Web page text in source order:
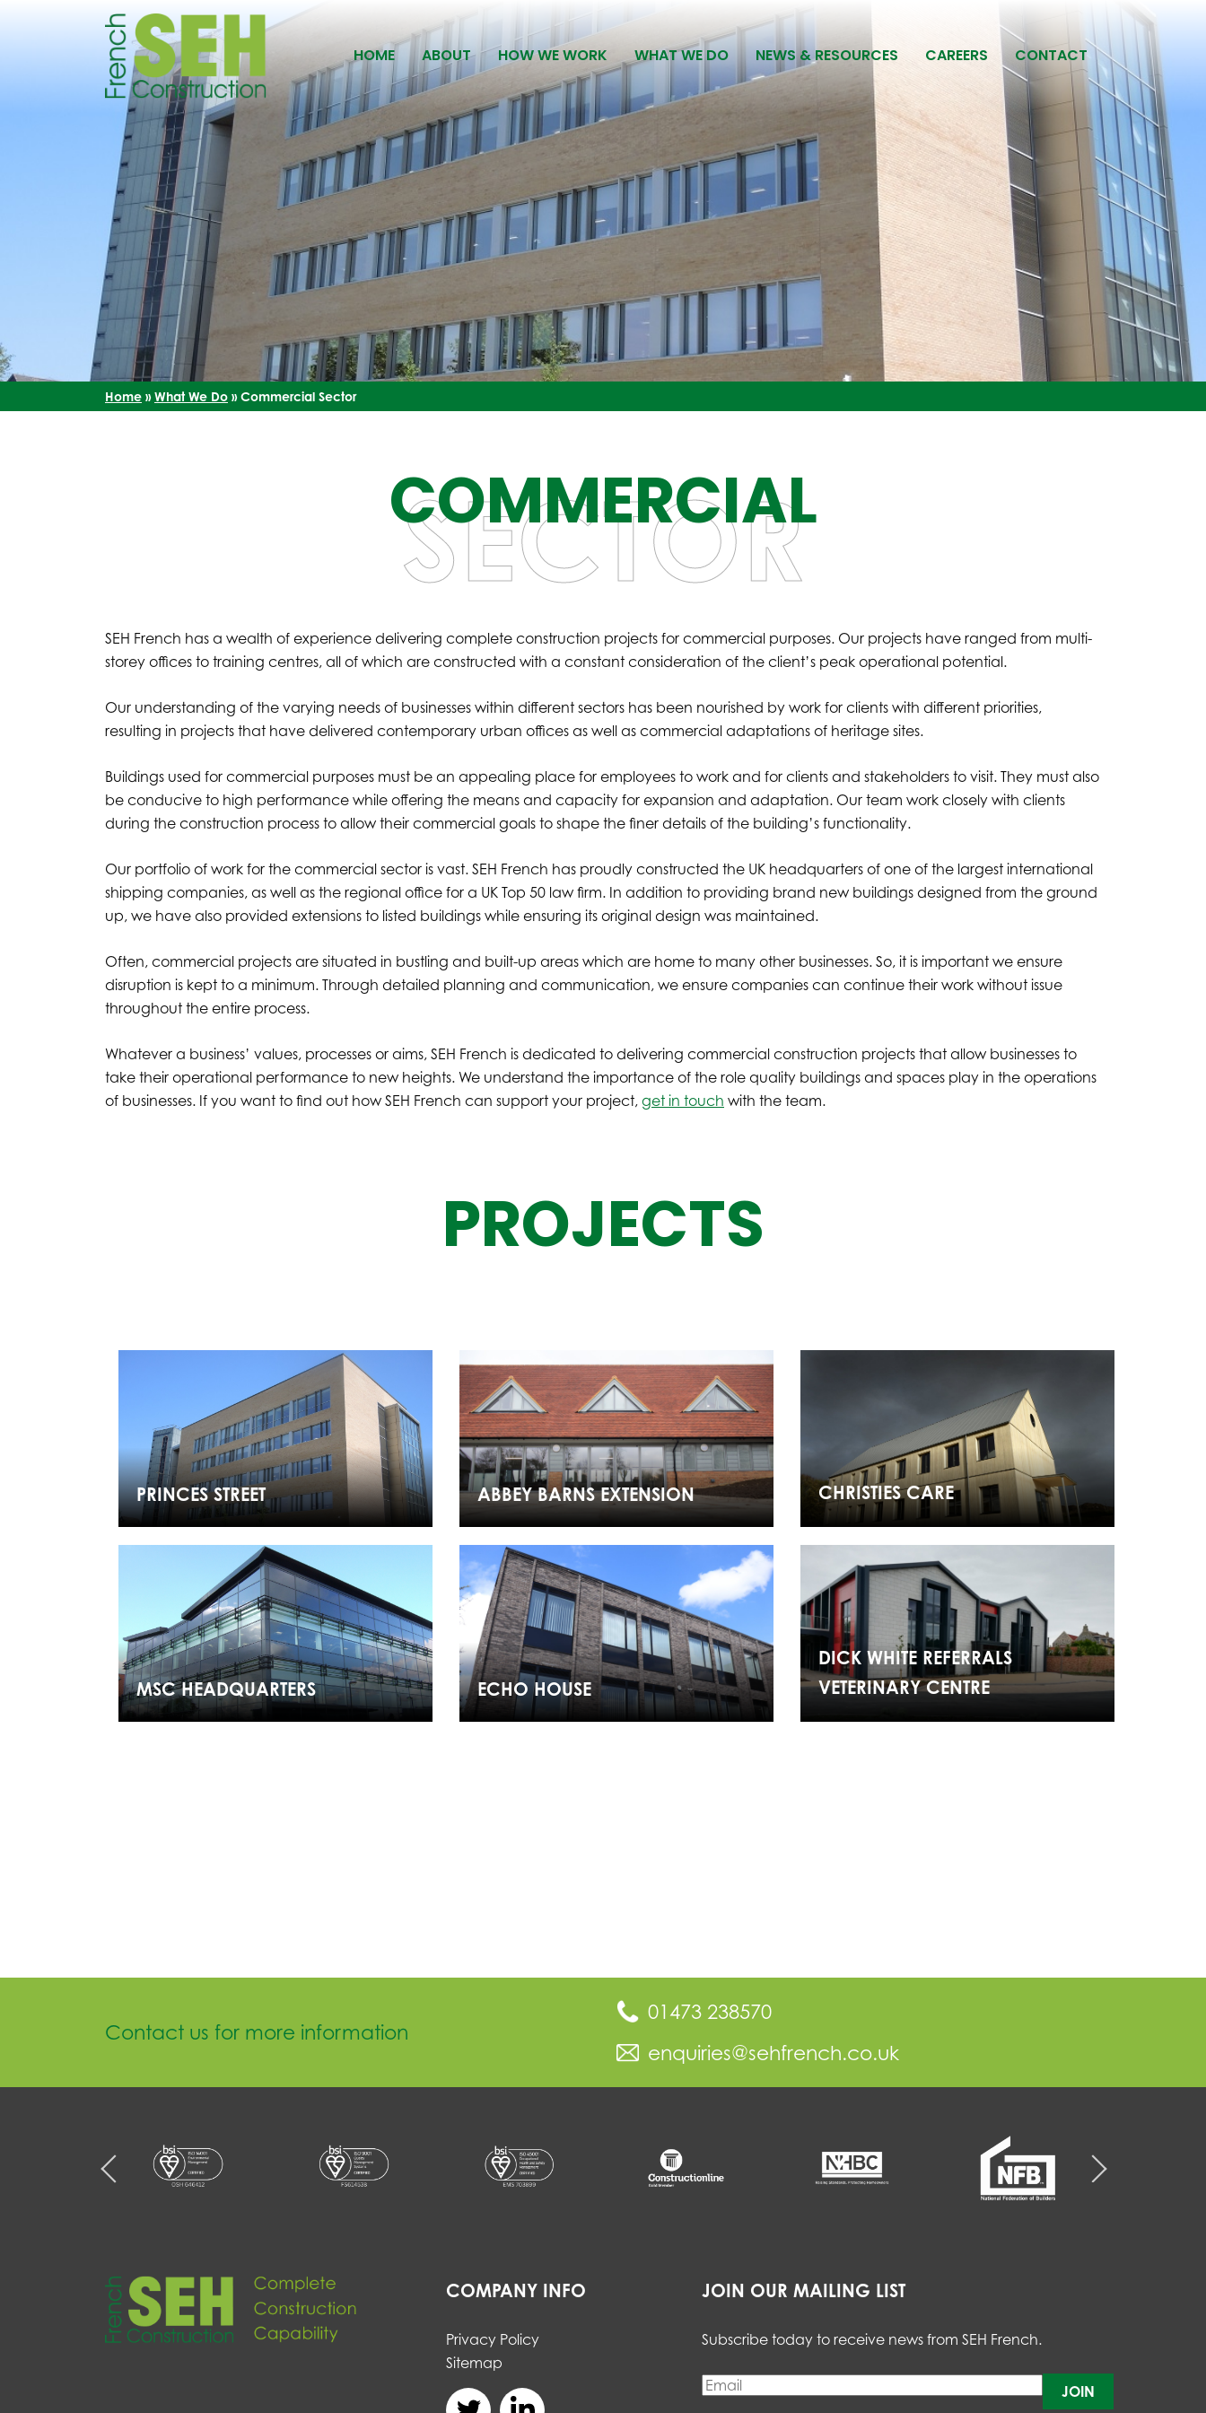
HOME ABOUT HOW WE WORK WHAT WE DO NEWS & RESOURCES CAREERS CONTACT
Home »What We Do »Commercial Sector
COMMERCIAL
SECTOR
SEH French has a wealth of experience delivering complete construction projects for commercial purposes. Our projects have ranged from multi-
storey offices to training centres, all of which are constructed with a constant consideration of the client’s peak operational potential.
Our understanding of the varying needs of businesses within different sectors has been nourished by work for clients with different priorities,
resulting in projects that have delivered contemporary urban offices as well as commercial adaptations of heritage sites.
Buildings used for commercial purposes must be an appealing place for employees to work and for clients and stakeholders to visit. They must also
be conducive to high performance while offering the means and capacity for expansion and adaptation. Our team work closely with clients
during the construction process to allow their commercial goals to shape the finer details of the building’s functionality.
Our portfolio of work for the commercial sector is vast. SEH French has proudly constructed the UK headquarters of one of the largest international
shipping companies, as well as the regional office for a UK Top 50 law firm. In addition to providing brand new buildings designed from the ground
up, we have also provided extensions to listed buildings while ensuring its original design was maintained.
Often, commercial projects are situated in bustling and built-up areas which are home to many other businesses. So, it is important we ensure
disruption is kept to a minimum. Through detailed planning and communication, we ensure companies can continue their work without issue
throughout the entire process.
Whatever a business’ values, processes or aims, SEH French is dedicated to delivering commercial construction projects that allow businesses to
take their operational performance to new heights. We understand the importance of the role quality buildings and spaces play in the operations
of businesses. If you want to find out how SEH French can support your project, get in touch with the team.
PROJECTS
PRINCES STREET ABBEY BARNS EXTENSION CHRISTIES CARE
MSC HEADQUARTERS ECHO HOUSE
DICK WHITE REFERRALS
VETERINARY CENTRE
Contact us for more information
01473 238570
enquiries@sehfrench.co.uk
COMPANY INFO
Privacy Policy
Sitemap
JOIN OUR MAILING LIST
Subscribe today to receive news from SEH French.